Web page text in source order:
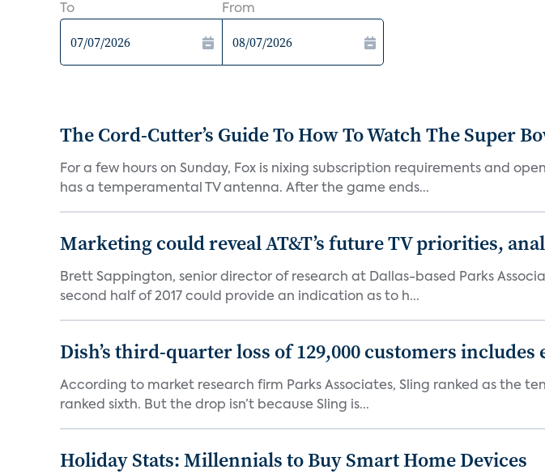
To From
The Cord-Cutter’s Guide To How To Watch The Super
For a few hours on Sunday, Fox is nixing subscription requirements and
has a temperamental TV antenna. After the game ends...
Marketing could reveal AT&T’s future TV priorities,
Brett Sappington, senior director of research at Dallas-based Parks
second half of 2017 could provide an indication as to h...
Dish’s third-quarter loss of 129,000 customers
According to market research firm Parks Associates, Sling ranked as the
ranked sixth. But the drop isn’t because Sling is...
Holiday Stats: Millennials to Buy Smart Home Devices